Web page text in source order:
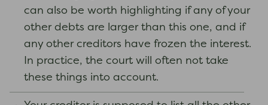
can also be worth highlighting if any of your
other debts are larger than this one, and if
any other creditors have frozen the interest.
In practice, the court will often not take
these things into account.